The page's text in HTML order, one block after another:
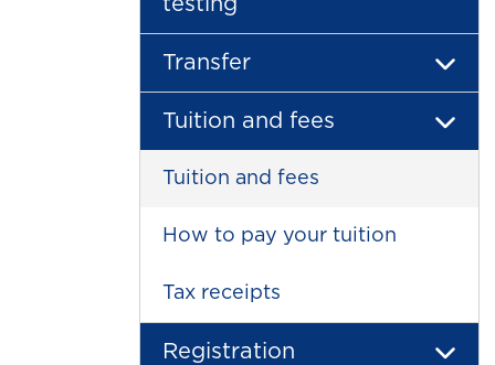
testing
Transfer
Tuition and fees
Tuition and fees
How to pay your tuition
Tax receipts
Registration